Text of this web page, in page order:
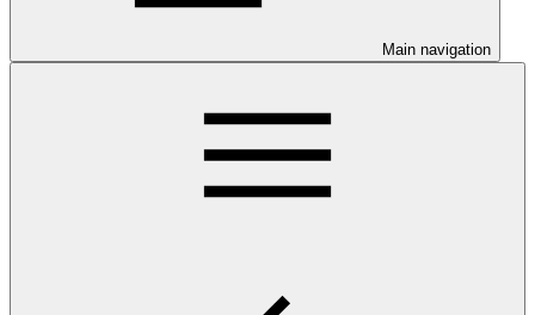
Main navigation